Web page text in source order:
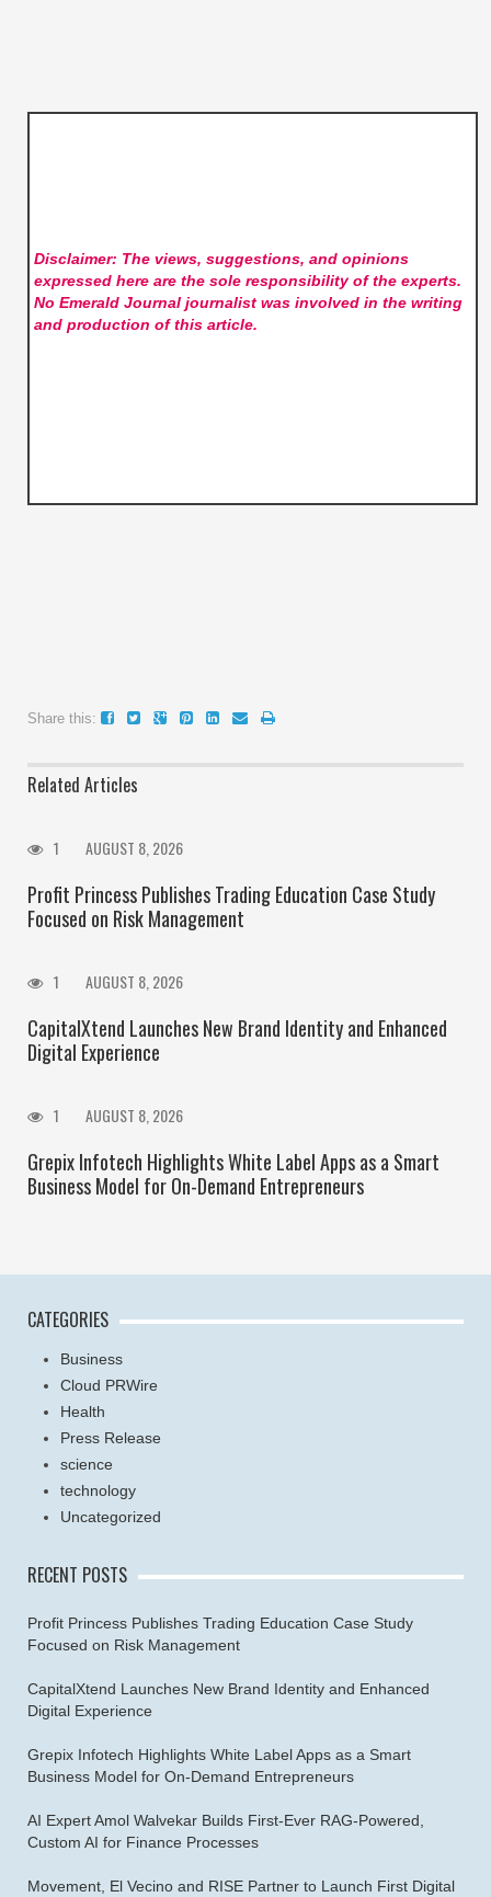
Disclaimer: The views, suggestions, and opinions
expressed here are the sole responsibility of the experts.
No Emerald Journaljournalist was involved in the writing
and production of this article.
Share this:
Related Articles
1 AUGUST 8, 2026
Profit Princess Publishes Trading Education Case Study
Focused on Risk Management
1 AUGUST 8, 2026
CapitalXtend Launches New Brand Identity and Enhanced
Digital Experience
1 AUGUST 8, 2026
Grepix Infotech Highlights White Label Apps as a Smart
Business Model for On-Demand Entrepreneurs
CATEGORIES
Business
Cloud PRWire
Health
Press Release
science
technology
Uncategorized
RECENT POSTS
Profit Princess Publishes Trading Education Case Study
Focused on Risk Management
CapitalXtend Launches New Brand Identity and Enhanced
Digital Experience
Grepix Infotech Highlights White Label Apps as a Smart
Business Model for On-Demand Entrepreneurs
AI Expert Amol Walvekar Builds First-Ever RAG-Powered,
Custom AI for Finance Processes
Movement, El Vecino and RISE Partner to Launch First Digital